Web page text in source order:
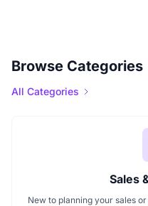
Browse Categories
All Categories
Sales
New to planning your sales